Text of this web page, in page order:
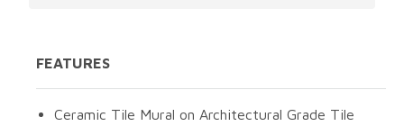
FEATURES
Ceramic Tile Mural on Architectural Grade Tile